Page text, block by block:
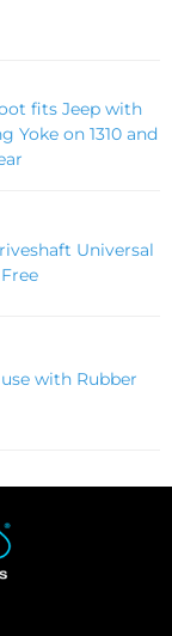
fits Jeep with
Yoke on 1310 and
Universal
with Rubber